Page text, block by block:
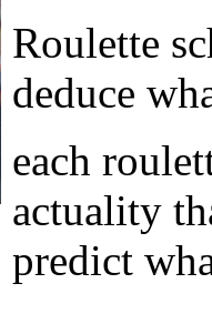
Roulette
deduce
each
actuality
predict